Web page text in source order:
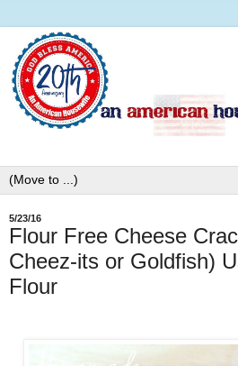
5/23/16
Flour Free Cheese
Cheez-its or Goldfish)
Flour